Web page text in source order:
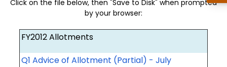
Click on the file below, then "Save to Disk" when prompted
by your browser:
FY2012 Allotments
Q1 Advice of Allotment (Partial) - July